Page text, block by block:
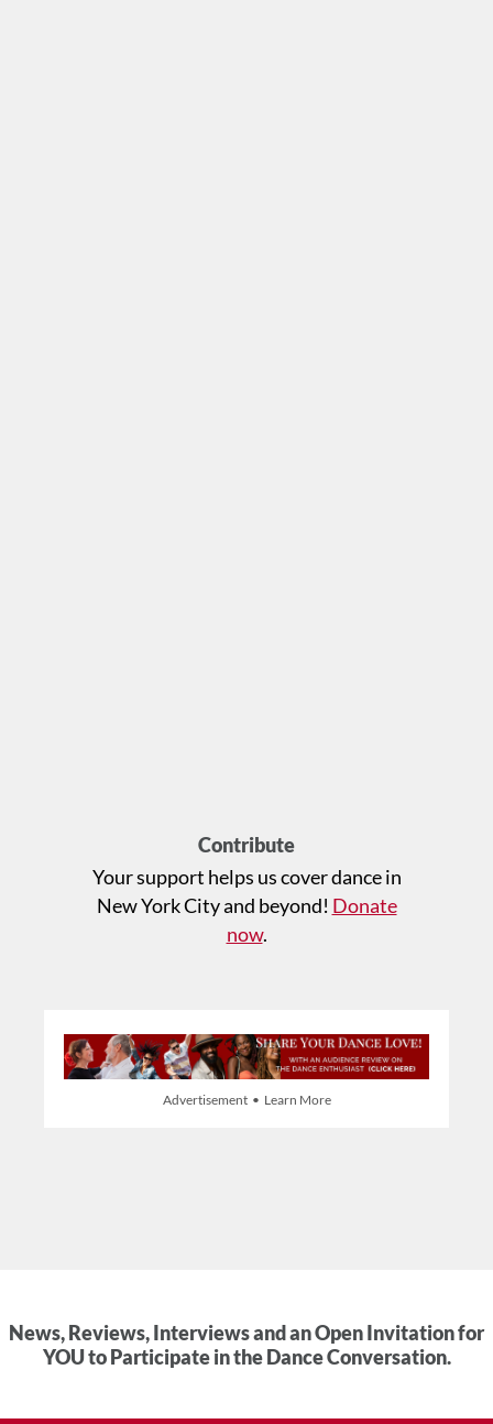
Contribute
Your support helps us cover dance in
New York City and beyond! Donate
now.
Advertisement • Learn More
News, Reviews, Interviews and an Open Invitation for
YOU to Participate in the Dance Conversation.